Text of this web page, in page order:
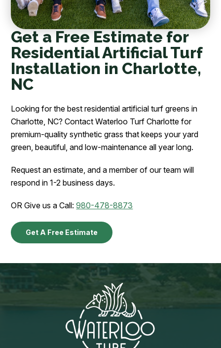
Get a Free Estimate for
Residential Artificial Turf
Installation in Charlotte,
NC
Looking for the best residential artificial turf greens in
Charlotte, NC? Contact Waterloo Turf Charlotte for
premium-quality synthetic grass that keeps your yard
green, beautiful, and low-maintenance all year long.
Request an estimate, and a member of our team will
respond in 1-2 business days.
OR Give us a Call:980-478-8873
Get A Free Estimate